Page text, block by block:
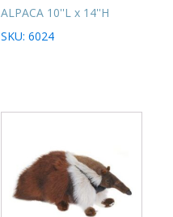
ALPACA 10''L x 14''H
SKU: 6024